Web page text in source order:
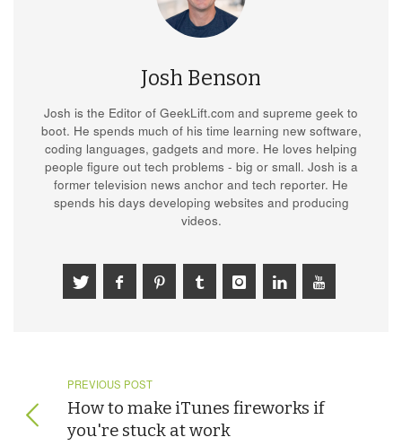
Josh Benson
Josh is the Editor of GeekLift.com and supreme geek to
boot. He spends much of his time learning new software,
coding languages, gadgets and more. He loves helping
people figure out tech problems - big or small. Josh is a
former television news anchor and tech reporter. He
spends his days developing websites and producing
videos.
PREVIOUS POST
How to make iTunes fireworks if
you're stuck at work